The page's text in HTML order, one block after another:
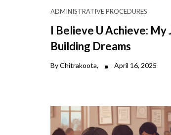
ADMINISTRATIVE PROCEDURES
I Believe U Achieve: My
Building Dreams
By Chitrakoota, April 16, 2025